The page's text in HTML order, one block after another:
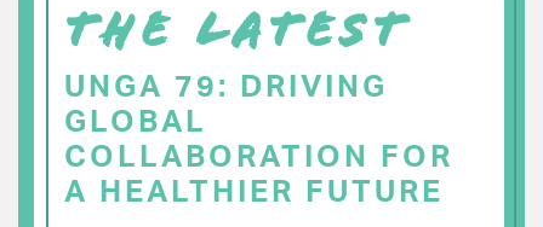
THE LATEST
UNGA 79: DRIVING
GLOBAL
COLLABORATION FOR
A HEALTHIER FUTURE